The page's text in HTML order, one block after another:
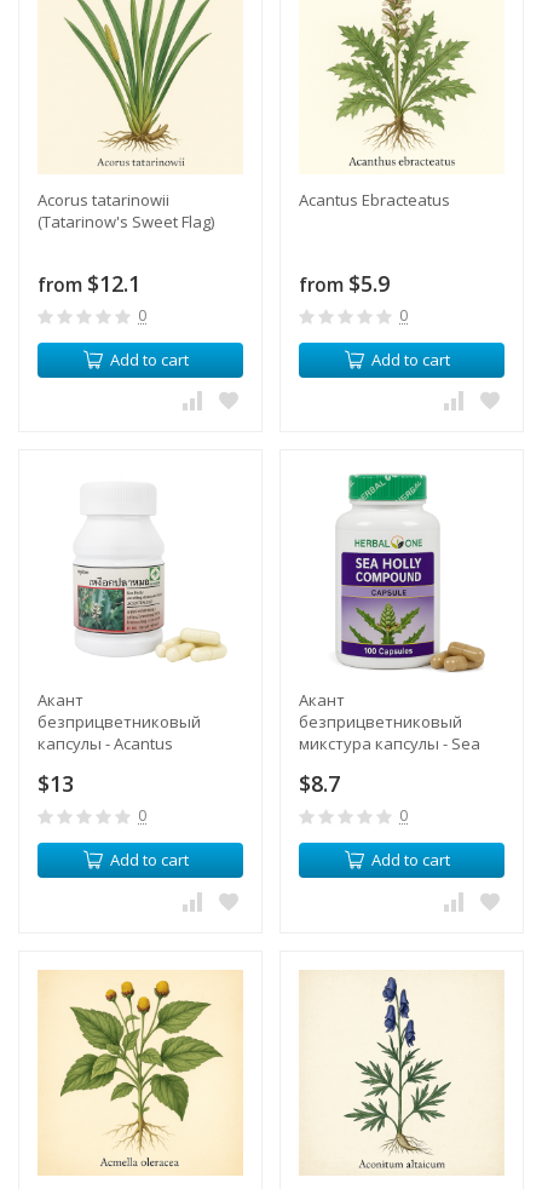
Acorus tatarinowii
(Tatarinow's Sweet Flag)
from $12.1
0
Add to cart
Acantus Ebracteatus
from $5.9
0
Add to cart
Акант
безприцветниковый
капсулы - Acantus
$13
0
Add to cart
Акант
безприцветниковый
микстура капсулы - Sea
(Herbal One)
$8.7
0
Add to cart